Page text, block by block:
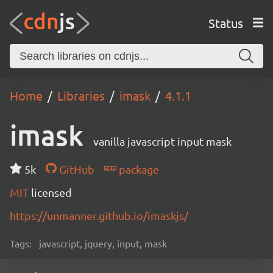
Status
Home Libraries imask 4.1.1
imask vanilla javascript input mask
5k GitHub
package
MIT licensed
https://unmanner.github.io/imaskjs/
Tags: javascript, jquery, input, mask